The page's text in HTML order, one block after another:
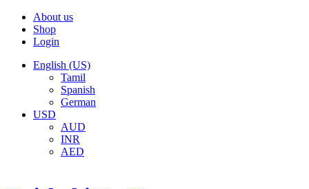
About us
Shop
Login
English (US)
Tamil
Spanish
German
USD
AUD
INR
AED